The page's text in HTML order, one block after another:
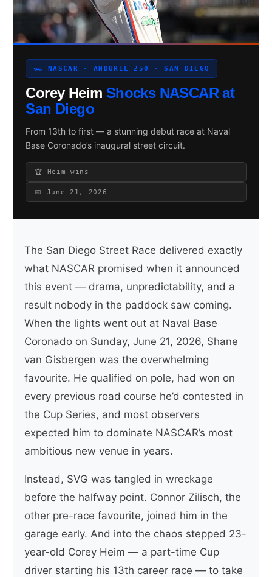
Search
🏎 NASCAR · ANDURIL 250 · SAN DIEGO
Corey Heim Shocks NASCAR at
San Diego
From 13th to first — a stunning debut race at Naval
Base Coronado’s inaugural street circuit.
🏆 Heim wins
📅 June 21, 2026
The San Diego Street Race delivered exactly
what NASCAR promised when it announced
this event — drama, unpredictability, and a
result nobody in the paddock saw coming.
When the lights went out at Naval Base
Coronado on Sunday, June 21, 2026, Shane
van Gisbergen was the overwhelming
favourite. He qualified on pole, had won on
every previous road course he’d contested in
the Cup Series, and most observers
expected him to dominate NASCAR’s most
ambitious new venue in years.
Instead, SVG was tangled in wreckage
before the halfway point. Connor Zilisch, the
other pre-race favourite, joined him in the
garage early. And into the chaos stepped 23-
year-old Corey Heim — a part-time Cup
driver starting his 13th career race — to take